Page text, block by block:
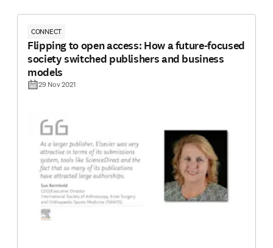
CONNECT
Flipping to open access: How a future-focused
society switched publishers and business
models
29 Nov 2021